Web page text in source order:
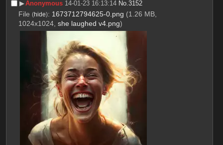
▶︎Anonymous 14-01-23 16:13:14 No.3152
File (hide): 1673712794625-0.png (1.26 MB,
1024x1024, she laughed v4.png)